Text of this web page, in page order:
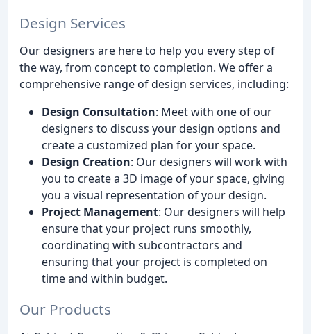
Design Services
Our designers are here to help you every step of
the way, from concept to completion. We offer a
comprehensive range of design services, including:
Design Consultation: Meet with one of our
designers to discuss your design options and
create a customized plan for your space.
Design Creation: Our designers will work with
you to create a 3D image of your space, giving
you a visual representation of your design.
Project Management: Our designers will help
ensure that your project runs smoothly,
coordinating with subcontractors and
ensuring that your project is completed on
time and within budget.
Our Products